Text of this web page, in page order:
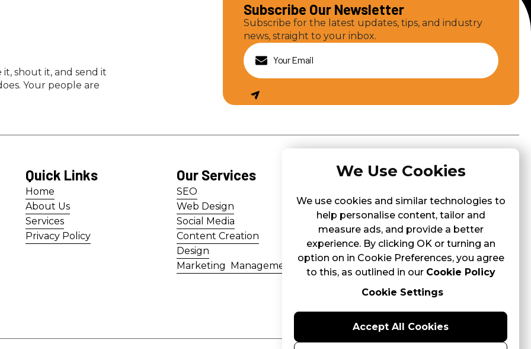
it, shout it, and send it
Your people are
Subscribe Our Newsletter
Subscribe for the latest updates, tips, and industry
news, straight to your inbox.
Quick Links
Home
Home
About Us
About Us
Services
Services
Privacy Policy
Our Services
SEO
SEO
Web Design
Web Design
Social Media
Social Media
Content Creation
Content Creation
Design
Design
Marketing Management
Contact Us
1600
+356 7944 1824
info@3pandas.com.mt
We Use Cookies
We use cookies and similar technologies to
help personalise content, tailor and
measure ads, and provide a better
experience. By clicking OK or turning an
option on in Cookie Preferences, you agree
to this, as outlined in our Cookie Policy
Cookie Settings
Accept All Cookies